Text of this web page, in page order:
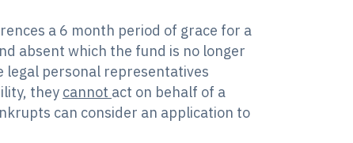
a 6 month period of grace for a
absent which the fund is no longer
legal personal representatives
they cannot act on behalf of a
can consider an application to